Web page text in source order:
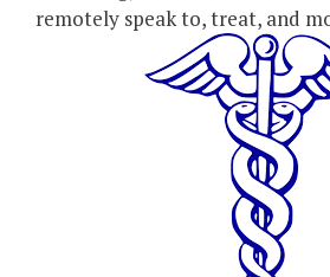
remotely speak to, treat, and